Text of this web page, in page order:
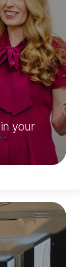
your